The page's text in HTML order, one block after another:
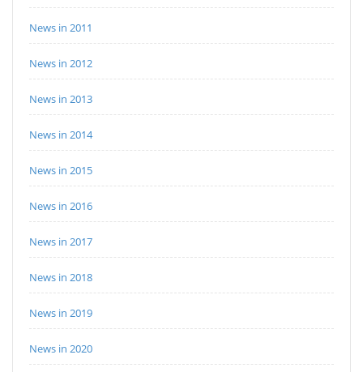
News in 2011
News in 2012
News in 2013
News in 2014
News in 2015
News in 2016
News in 2017
News in 2018
News in 2019
News in 2020